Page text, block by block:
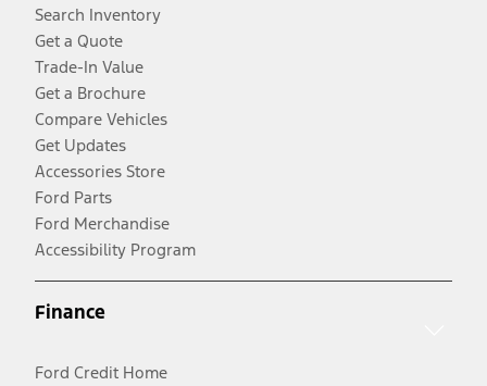
Search Inventory
Get a Quote
Trade-In Value
Get a Brochure
Compare Vehicles
Get Updates
Accessories Store
Ford Parts
Ford Merchandise
Accessibility Program
Finance
Ford Credit Home